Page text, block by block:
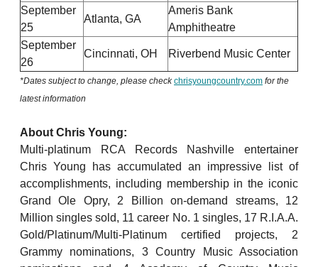
September
25
Atlanta, GA
Ameris Bank
Amphitheatre
September
26
Cincinnati, OH Riverbend Music Center
*Dates subject to change, please checkchrisyoungcountry.com for the
latest information
About Chris Young:
Multi-platinum RCA Records Nashville entertainer
Chris Young has accumulated an impressive list of
accomplishments, including membership in the iconic
Grand Ole Opry, 2 Billion on-demand streams, 12
Million singles sold, 11 career No. 1 singles, 17 R.I.A.A.
Gold/Platinum/Multi-Platinum certified projects, 2
Grammy nominations, 3 Country Music Association